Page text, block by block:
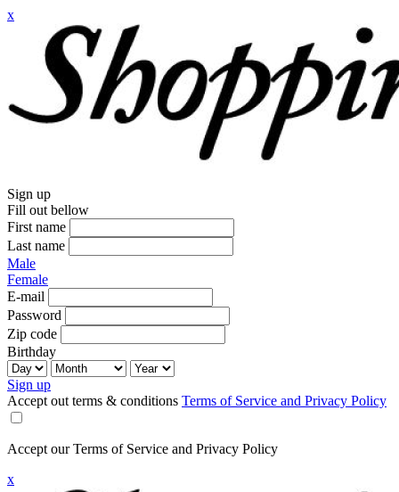
x
Sign up
Fill out bellow
First name
Last name
Male
Female
E-mail
Password
Zip code
Birthday
Sign up
Accept out terms & conditions Terms of Service and Privacy Policy
Accept our Terms of Service and Privacy Policy
x